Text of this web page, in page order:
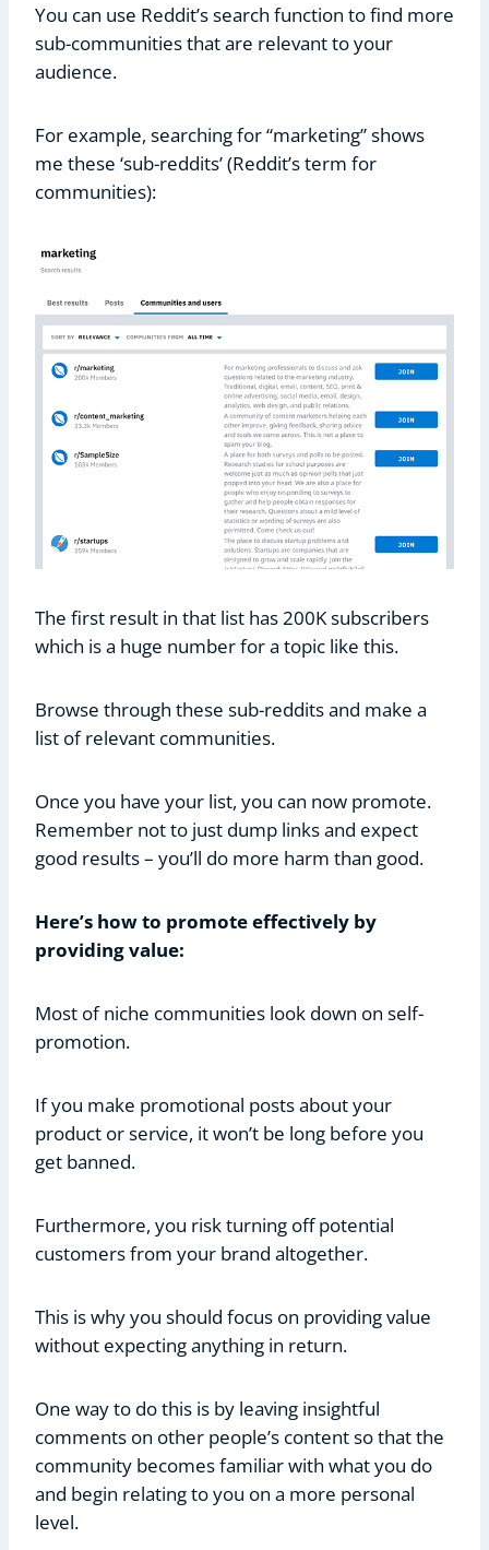
You can use Reddit’s search function to find more
sub-communities that are relevant to your
audience.
For example, searching for “marketing” shows
me these ‘sub-reddits’ (Reddit’s term for
communities):
The first result in that list has 200K subscribers
which is a huge number for a topic like this.
Browse through these sub-reddits and make a
list of relevant communities.
Once you have your list, you can now promote.
Remember not to just dump links and expect
good results – you’ll do more harm than good.
Here’s how to promote effectively by
providing value:
Most of niche communities look down on self-
promotion.
If you make promotional posts about your
product or service, it won’t be long before you
get banned.
Furthermore, you risk turning off potential
customers from your brand altogether.
This is why you should focus on providing value
without expecting anything in return.
One way to do this is by leaving insightful
comments on other people’s content so that the
community becomes familiar with what you do
and begin relating to you on a more personal
level.